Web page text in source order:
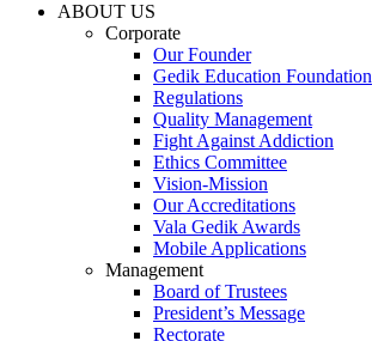
ABOUT US
Corporate
Our Founder
Gedik Education Foundation
Regulations
Quality Management
Fight Against Addiction
Ethics Committee
Vision-Mission
Our Accreditations
Vala Gedik Awards
Mobile Applications
Management
Board of Trustees
President’s Message
Rectorate